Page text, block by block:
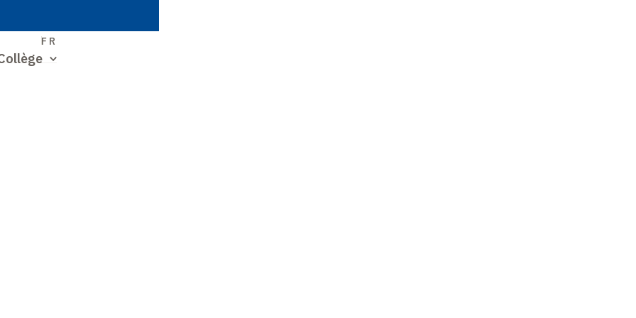
FR